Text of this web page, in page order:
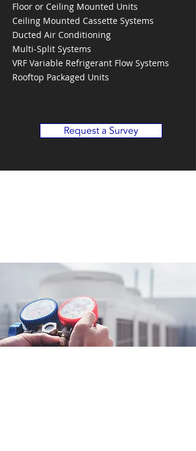
Floor or Ceiling Mounted Units
Ceiling Mounted Cassette Systems
Ducted Air Conditioning
Multi-Split Systems
VRF Variable Refrigerant Flow Systems
Rooftop Packaged Units
Request a Survey